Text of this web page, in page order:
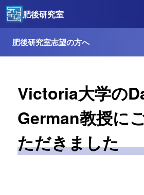
肥後研究室
肥後研究室志望の方へ
Victoria大学の
German教授に
ただきました